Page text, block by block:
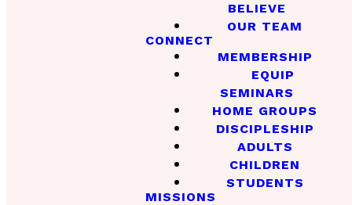
BELIEVE
OUR TEAM
CONNECT
MEMBERSHIP
EQUIP
SEMINARS
HOME GROUPS
DISCIPLESHIP
ADULTS
CHILDREN
STUDENTS
MISSIONS